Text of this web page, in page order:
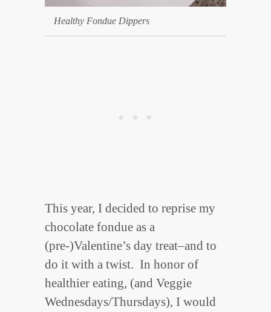
Healthy Fondue Dippers
This year, I decided to reprise my
chocolate fondue as a
(pre-)Valentine’s day treat–and to
do it with a twist. In honor of
healthier eating, (and Veggie
Wednesdays/Thursdays), I would